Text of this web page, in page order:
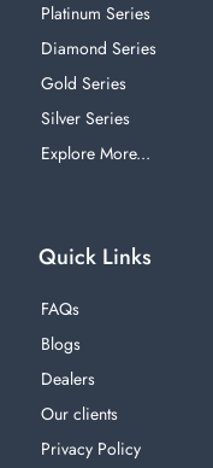
Platinum Series
Diamond Series
Gold Series
Silver Series
Explore More...
Quick Links
FAQs
Blogs
Dealers
Our clients
Privacy Policy